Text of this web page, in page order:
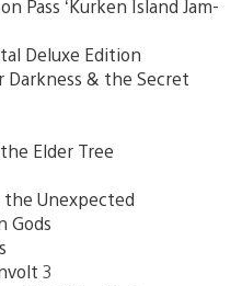
Pass ‘Kurken Island Jam-
Deluxe Edition
Darkness & the Secret
Elder Tree
the Unexpected
Gods
3